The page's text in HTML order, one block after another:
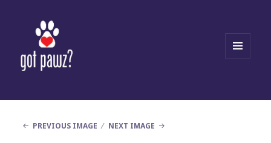
PREVIOUS IMAGE NEXT IMAGE